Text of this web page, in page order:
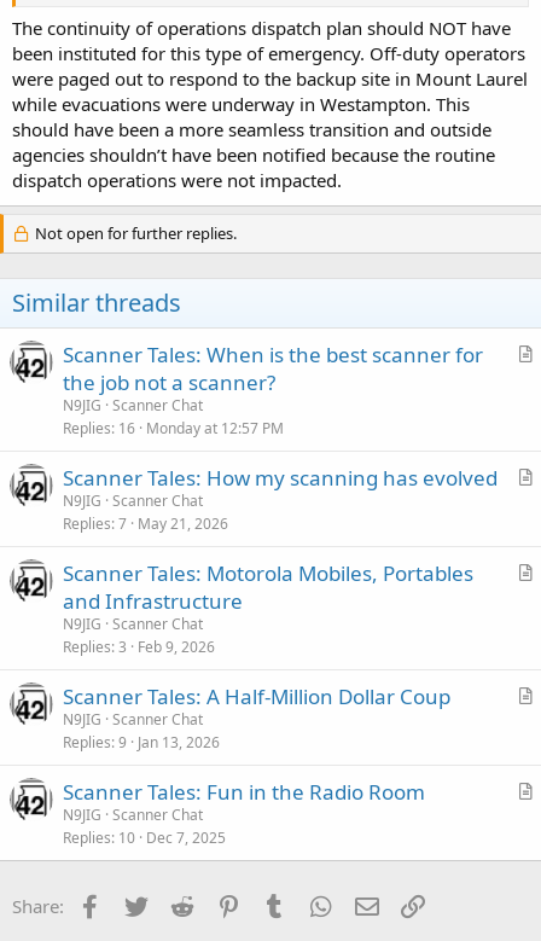
This was definitely a first for me in 25 years of listening to the
county on the scanner!
The continuity of operations dispatch plan should NOT have
been instituted for this type of emergency. Off-duty operators
were paged out to respond to the backup site in Mount Laurel
while evacuations were underway in Westampton. This
should have been a more seamless transition and outside
agencies shouldn’t have been notified because the routine
dispatch operations were not impacted.
Not open for further replies.
Similar threads
A
l
Scanner Tales: When is the best scanner for
the job not a scanner?
N9JIG Scanner Chat
Replies 16 Monday at 12:57 PM
A
c
Scanner Tales: How my scanning has evolved
N9JIG Scanner Chat
Replies 7 May 21, 2026
A
l
Scanner Tales: Motorola Mobiles, Portables
and Infrastructure
N9JIG Scanner Chat
Replies 3 Feb 9, 2026
A
c
Scanner Tales: A Half-Million Dollar Coup
N9JIG Scanner Chat
Replies 9 Jan 13, 2026
A
i
Scanner Tales: Fun in the Radio Room
N9JIG Scanner Chat
Replies 10 Dec 7, 2025
Share: Facebook
Twitter Reddit PinterestTumblr WhatsApp
Email